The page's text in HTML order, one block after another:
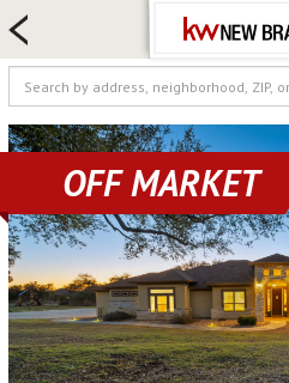
OFF MARKET